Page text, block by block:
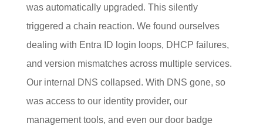
was automatically upgraded. This silently
triggered a chain reaction. We found ourselves
dealing with Entra ID login loops, DHCP failures,
and version mismatches across multiple services.
Our internal DNS collapsed. With DNS gone, so
was access to our identity provider, our
management tools, and even our door badge